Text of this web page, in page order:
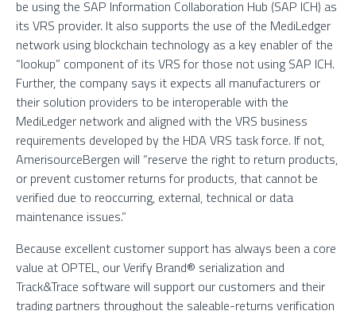
be using the SAP Information Collaboration Hub (SAP ICH) as
its VRS provider. It also supports the use of the MediLedger
network using blockchain technology as a key enabler of the
“lookup” component of its VRS for those not using SAP ICH.
Further, the company says it expects all manufacturers or
their solution providers to be interoperable with the
MediLedger network and aligned with the VRS business
requirements developed by the HDA VRS task force. If not,
AmerisourceBergen will “reserve the right to return products,
or prevent customer returns for products, that cannot be
verified due to reoccurring, external, technical or data
maintenance issues.”
Because excellent customer support has always been a core
value at OPTEL, our Verify Brand® serialization and
Track&Trace software will support our customers and their
trading partners throughout the saleable-returns verification